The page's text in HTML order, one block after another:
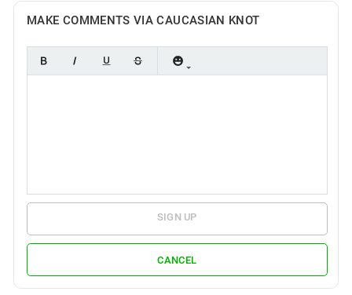
MAKE COMMENTS VIA CAUCASIAN KNOT
SIGN UP
CANCEL